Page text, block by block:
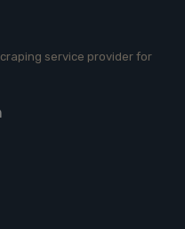
service provider for